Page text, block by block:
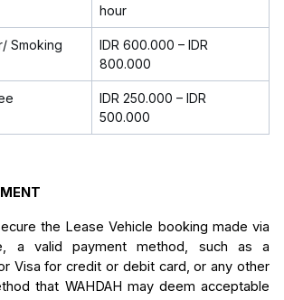
hour
Smoking
IDR 600.000 – IDR
800.000
IDR 250.000 – IDR
500.000
the Lease Vehicle booking made via
a valid payment method, such as a
Visa for credit or debit card, or any other
that WAHDAH may deem acceptable